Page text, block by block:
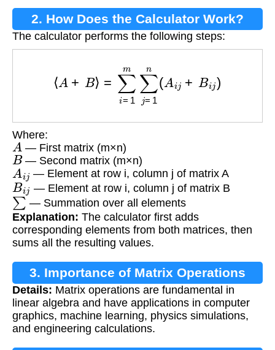
2. How Does the Calculator Work?
The calculator performs the following steps:
1m ∑j=
Where:
A — First matrix (m×n)
B— Second matrix (m×n)
A j — Element at row i, column j of matrix A
Bij — Element at row i, column j of matrix B
∑ — Summation over all elements
Explanation: The calculator first adds
corresponding elements from both matrices, then
sums all the resulting values.
3. Importance of Matrix Operations
Details: Matrix operations are fundamental in
linear algebra and have applications in computer
graphics, machine learning, physics simulations,
and engineering calculations.